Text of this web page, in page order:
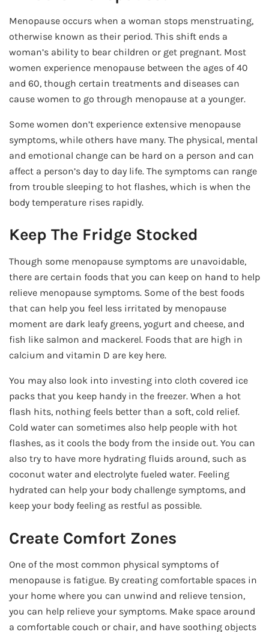
Menopause occurs when a woman stops menstruating,
otherwise known as their period. This shift ends a
woman’s ability to bear children or get pregnant. Most
women experience menopause between the ages of 40
and 60, though certain treatments and diseases can
cause women to go through menopause at a younger.
Some women don’t experience extensive menopause
symptoms, while others have many. The physical, mental
and emotional change can be hard on a person and can
affect a person’s day to day life. The symptoms can range
from trouble sleeping to hot flashes, which is when the
body temperature rises rapidly.
Keep The Fridge Stocked
Though some menopause symptoms are unavoidable,
there are certain foods that you can keep on hand to help
relieve menopause symptoms. Some of the best foods
that can help you feel less irritated by menopause
moment are dark leafy greens, yogurt and cheese, and
fish like salmon and mackerel. Foods that are high in
calcium and vitamin D are key here.
You may also look into investing into cloth covered ice
packs that you keep handy in the freezer. When a hot
flash hits, nothing feels better than a soft, cold relief.
Cold water can sometimes also help people with hot
flashes, as it cools the body from the inside out. You can
also try to have more hydrating fluids around, such as
coconut water and electrolyte fueled water. Feeling
hydrated can help your body challenge symptoms, and
keep your body feeling as restful as possible.
Create Comfort Zones
One of the most common physical symptoms of
menopause is fatigue. By creating comfortable spaces in
your home where you can unwind and relieve tension,
you can help relieve your symptoms. Make space around
a comfortable couch or chair, and have soothing objects